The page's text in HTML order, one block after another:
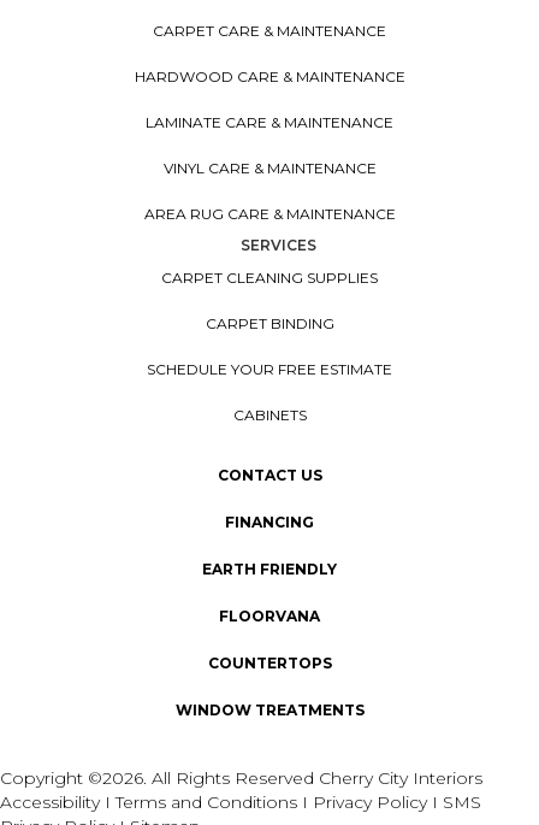
CARPET CARE & MAINTENANCE
HARDWOOD CARE & MAINTENANCE
LAMINATE CARE & MAINTENANCE
VINYL CARE & MAINTENANCE
AREA RUG CARE & MAINTENANCE
SERVICES
CARPET CLEANING SUPPLIES
CARPET BINDING
SCHEDULE YOUR FREE ESTIMATE
CABINETS
CONTACT US
FINANCING
EARTH FRIENDLY
FLOORVANA
COUNTERTOPS
WINDOW TREATMENTS
Copyright ©2026. All Rights Reserved Cherry City Interiors
AccessibilityITerms and Conditions I Privacy Policy I SMS